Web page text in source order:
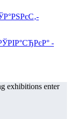
exhibitions enter